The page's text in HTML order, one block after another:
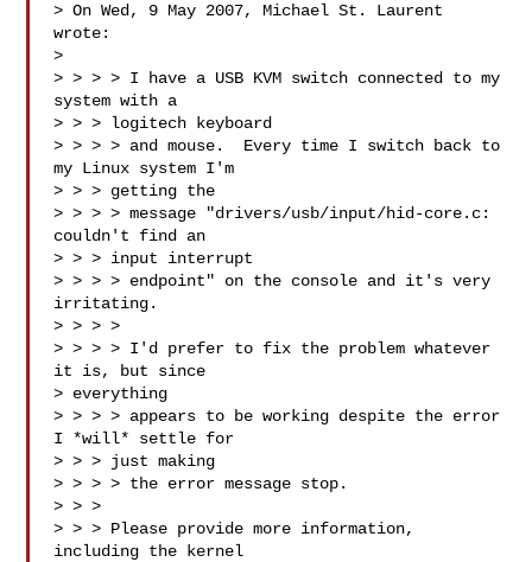
> On Wed, 9 May 2007, Michael St. Laurent
wrote:
>
> > > > I have a USB KVM switch connected to my
system with a
> > > logitech keyboard
> > > > and mouse.  Every time I switch back to
my Linux system I'm
> > > getting the
> > > > message "drivers/usb/input/hid-core.c:
couldn't find an
> > > input interrupt
> > > > endpoint" on the console and it's very
irritating.
> > > >
> > > > I'd prefer to fix the problem whatever
it is, but since
> everything
> > > > appears to be working despite the error
I *will* settle for
> > > just making
> > > > the error message stop.
> > >
> > > Please provide more information,
including the kernel